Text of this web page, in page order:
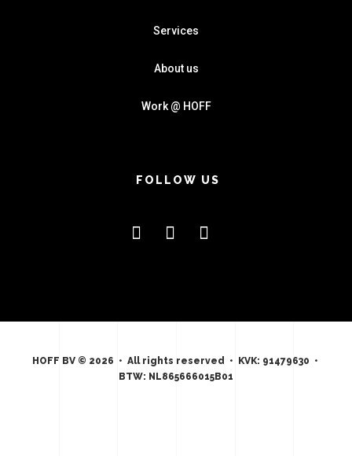
Services
About us
Work @ HOFF
FOLLOW US
HOFF BV © 2026 • All rights reserved • KVK: 91479630 •
BTW: NL865666015B01